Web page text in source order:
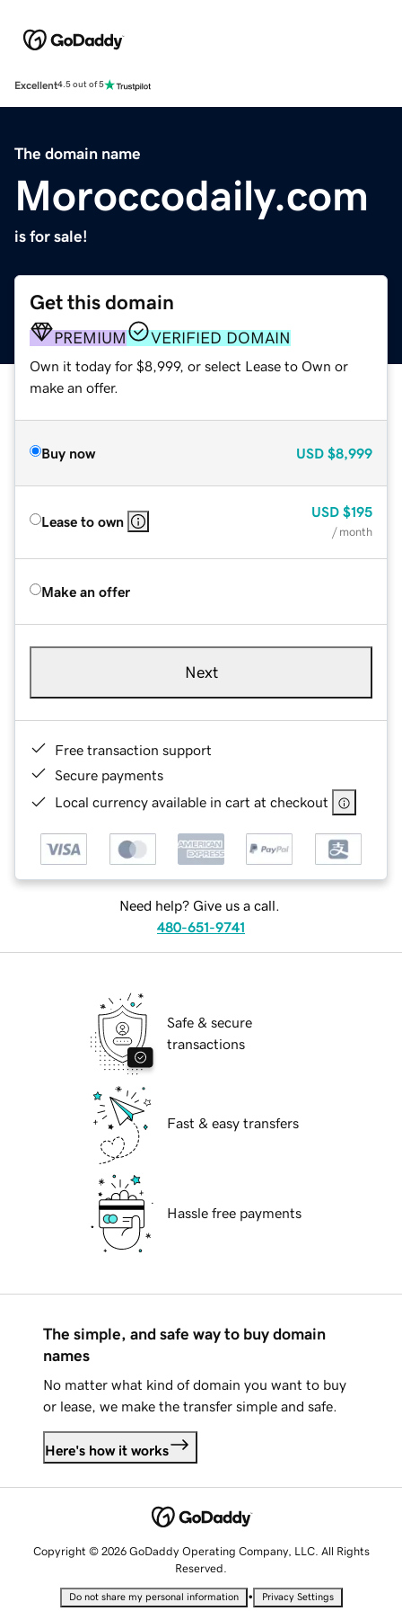
Excellent4.5 out of 5
The domain name
Moroccodaily.com
is for sale!
Get this domain
PREMIUM VERIFIED DOMAIN
Own it today for $8,999, or select Lease to Own or
make an offer.
Buy now USD $8,999
Lease to own
USD $195
/ month
Make an offer
Next
Free transaction support
Secure payments
Local currency available in cart at checkout
Need help? Give us a call.
480-651-9741
Safe & secure
transactions
Fast & easy transfers
Hassle free payments
The simple, and safe way to buy domain
names
No matter what kind of domain you want to buy
or lease, we make the transfer simple and safe.
Here's how it works
Copyright © 2026 GoDaddy Operating Company, LLC. All Rights
Reserved.
Do not share my personal information • Privacy Settings